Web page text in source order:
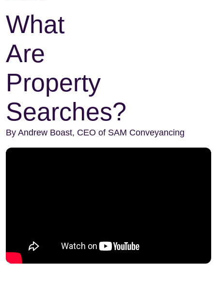
What
Are
Property
Searches?
By Andrew Boast, CEO of SAM Conveyancing